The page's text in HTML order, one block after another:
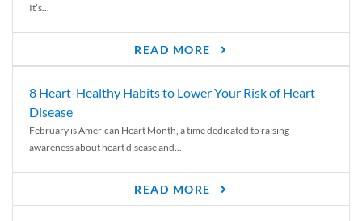
It’s...
READ MORE
8 Heart-Healthy Habits to Lower Your Risk of Heart
Disease
February is American Heart Month, a time dedicated to raising
awareness about heart disease and...
READ MORE